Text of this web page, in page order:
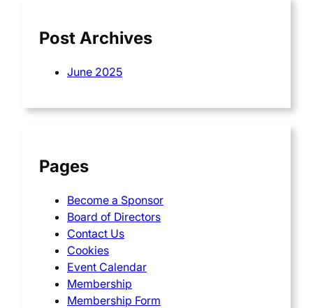
Post Archives
June 2025
Pages
Become a Sponsor
Board of Directors
Contact Us
Cookies
Event Calendar
Membership
Membership Form